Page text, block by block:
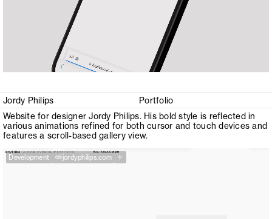
Jordy Philips
Portfolio
Website for designer Jordy Philips. His bold style is reflected in
various animations refined for both cursor and touch devices and
features a scroll-based gallery view.
Development jordyphilips.com +